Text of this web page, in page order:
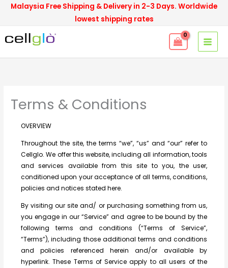
Skip
content
Malaysia Free Shipping & Delivery in 2-3 Days. Worldwide
lowest shipping rates
Terms & Conditions
OVERVIEW
Throughout the site, the terms “we”, “us” and “our” refer to
Cellglo. We offer this website, including all information, tools
and services available from this site to you, the user,
conditioned upon your acceptance of all terms, conditions,
policies and notices stated here.
By visiting our site and/ or purchasing something from us,
you engage in our “Service” and agree to be bound by the
following terms and conditions (“Terms of Service”,
“Terms”), including those additional terms and conditions
and policies referenced herein and/or available by
hyperlink. These Terms of Service apply to all users of the